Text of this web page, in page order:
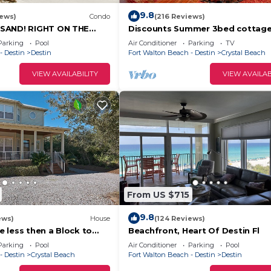
can accommodate
of having a full
options such as
also choose to dine
The fully
each morning and prepare
swim in one of the pools,
two fitness
gathering place to
cooked in the
All kitchens
microwave,
they need to
level (100 Mbps) of
Condo
RIGHT ON THE
FAMILY FUN!
Pool
Destin
Destin
VIEW AVAILABILITY
9.8(216 Reviews)
Discounts Summer 3bed
private beach ocean view free
service!
Air Conditioner Parking
TV
Fort Walton Beach - Destin
Crystal Beach
VIEW
House
less then a Block to
Pool!
Pool
Destin
Crystal Beach
From US $715
9.8(124 Reviews)
Beachfront, Heart Of Destin Fl
Air Conditioner Parking
Pool
Fort Walton Beach - Destin
Destin